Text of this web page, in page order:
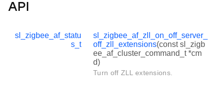
API
sl_zigbee_af_statu
s_t
sl_zigbee_af_zll_on_off_server_
off_zll_extensions(const sl_zigb
ee_af_cluster_command_t *cm
d)
Turn off ZLL extensions.